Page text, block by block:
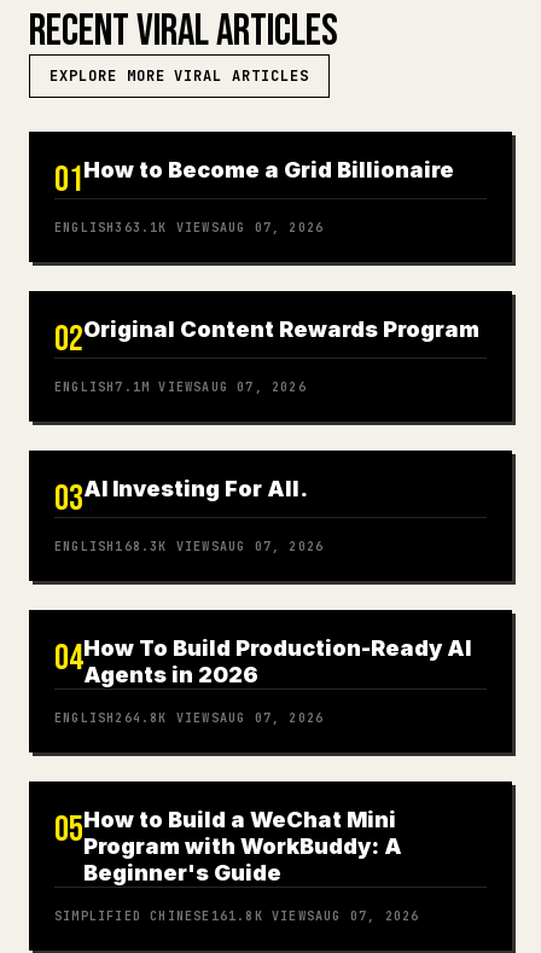
RECENT VIRAL ARTICLES
EXPLORE MORE VIRAL ARTICLES
01How to Become a Grid Billionaire
ENGLISH363.1K VIEWSAUG 07, 2026
02Original Content Rewards Program
ENGLISH7.1M VIEWSAUG 07, 2026
03AI Investing For All.
ENGLISH 168.3K VIEWSAUG 07, 2026
04How To Build Production-Ready AI
Agents in 2026
ENGLISH 264.8K VIEWSAUG 07, 2026
05How to Build a WeChat Mini
Program with WorkBuddy: A
Beginner's Guide
SIMPLIFIED CHINESE 161.8K VIEWSAUG 07, 2026